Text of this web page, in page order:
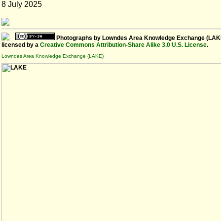
8 July 2025
Photographs by Lowndes Area Knowledge Exchange
licensed by a Creative Commons Attribution-Share Alike 3.0 U.S. License.
Lowndes Area Knowledge Exchange (LAKE)